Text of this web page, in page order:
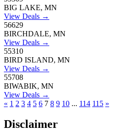
BIG LAKE, MN
View Deals →
56629
BIRCHDALE, MN
View Deals →
55310
BIRD ISLAND, MN
View Deals →
55708
BIWABIK, MN
View Deals →
« 1 2 3 4 5 6 7 8 9 10 ... 114 115 »
Disclaimer